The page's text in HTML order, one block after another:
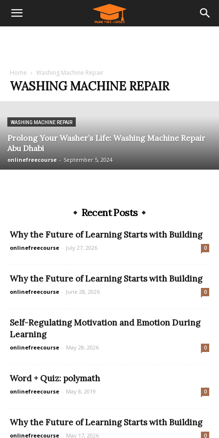
Home Washing Machine Repair
WASHING MACHINE REPAIR
WASHING MACHINE REPAIR
Prolong Your Washer’s Life: Washing Machine Repair
Abu Dhabi
onlinefreecourse - September 5, 2024
Recent Posts
Why the Future of Learning Starts with Building
onlinefreecourse - July 27, 2026 0
Why the Future of Learning Starts with Building
onlinefreecourse - June 28, 2026 0
Self-Regulating Motivation and Emotion During
Learning
onlinefreecourse - May 28, 2026 0
Word + Quiz: polymath
onlinefreecourse - May 8, 2019 0
Why the Future of Learning Starts with Building
onlinefreecourse - May 17, 2026 0